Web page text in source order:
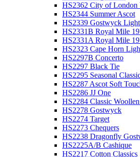
HS2362 City of London
HS2344 Summer Ascot
HS2339 Gostwyck
HS2331B Royal Mile
HS2331A Royal Mile
HS2323 Cape Horn
HS2297B Concerto
HS2297 Black Tie
HS2295 Seasonal
HS2287 Ascot Soft
HS2286 JJ One
HS2284 Classic
HS2278 Gostwyck
HS2274 Target
HS2273 Chequers
HS2238 Dragonfly
HS2225A/B Cashique
HS2217 Cotton Classics